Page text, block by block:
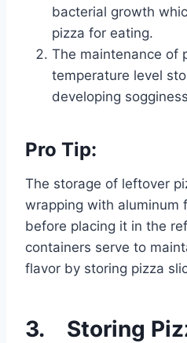
bacterial growth
pizza for eating.
The maintenance of
temperature level
developing
Pro Tip:
The storage of leftover
wrapping with aluminum
before placing it in the
containers serve to
flavor by storing pizza
3. Storing